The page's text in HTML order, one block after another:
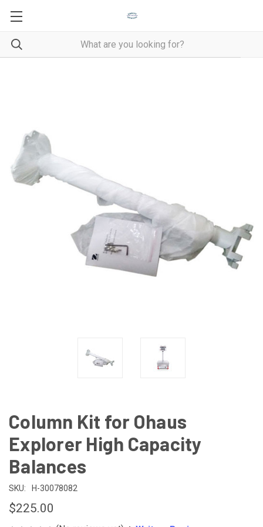
Column Kit for Ohaus
Explorer High Capacity
Balances
SKU: H-30078082
$225.00